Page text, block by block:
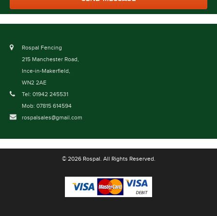
Rospal Fencing
215 Manchester Road,
Ince-in-Makerfield,
WN2 2AE
Tel: 01942 245531
Mob: 07815 614594
rospalsales@gmail.com
© 2026 Rospal. All Rights Reserved.